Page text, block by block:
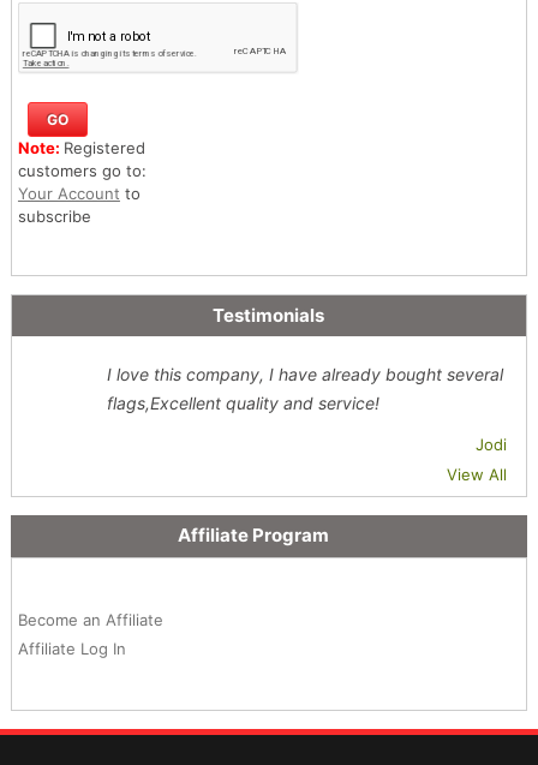
Note: Registered
customers go to:
Your Account to
subscribe
Testimonials
I love this company, I have already bought several
flags,Excellent quality and service!
Jodi
View All
Affiliate Program
Become an Affiliate
Affiliate Log In